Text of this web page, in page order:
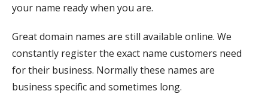
your name ready when you are.
Great domain names are still available online. We
constantly register the exact name customers need
for their business. Normally these names are
business specific and sometimes long.